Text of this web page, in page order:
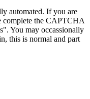
automated. If you are
complete the CAPTCHA
You may occassionally
this is normal and part